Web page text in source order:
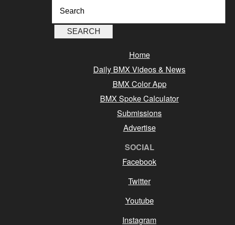
Home
Daily BMX Videos & News
BMX Color App
BMX Spoke Calculator
Submissions
Advertise
SOCIAL
Facebook
Twitter
Youtube
Instagram